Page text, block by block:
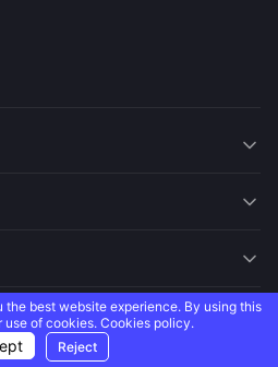
the best website experience. By using this
use of cookies. Cookies policy.
Reject